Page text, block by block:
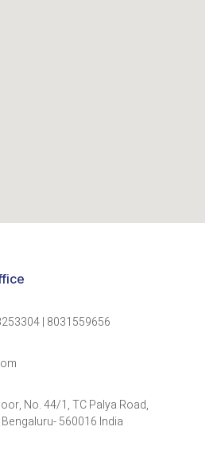
| 8031559656
No. 44/1, TC Palya Road,
560016 India